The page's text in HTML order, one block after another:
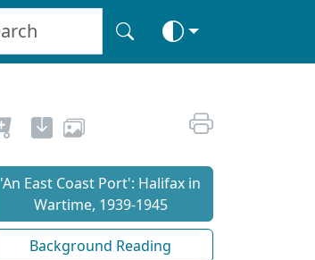
'An East Coast Port': Halifax in
Wartime, 1939-1945
Background Reading